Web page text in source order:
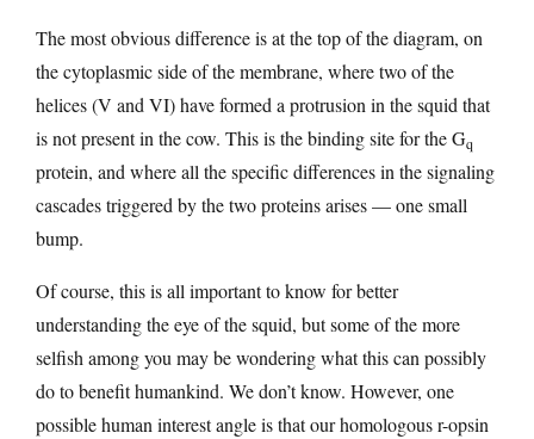
The most obvious difference is at the top of the diagram, on
the cytoplasmic side of the membrane, where two of the
helices (V and VI) have formed a protrusion in the squid that
is not present in the cow. This is the binding site for the Gq
protein, and where all the specific differences in the signaling
cascades triggered by the two proteins arises — one small
bump.
Of course, this is all important to know for better
understanding the eye of the squid, but some of the more
selfish among you may be wondering what this can possibly
do to benefit humankind. We don’t know. However, one
possible human interest angle is that our homologous r-opsin